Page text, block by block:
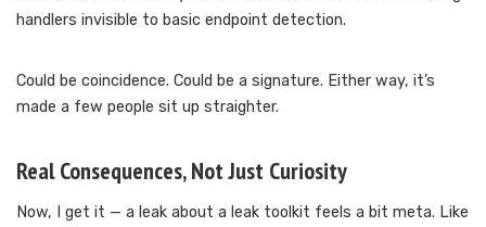
handlers invisible to basic endpoint detection.
Could be coincidence. Could be a signature. Either way, it’s
made a few people sit up straighter.
Real Consequences, Not Just Curiosity
Now, I get it — a leak about a leak toolkit feels a bit meta. Like